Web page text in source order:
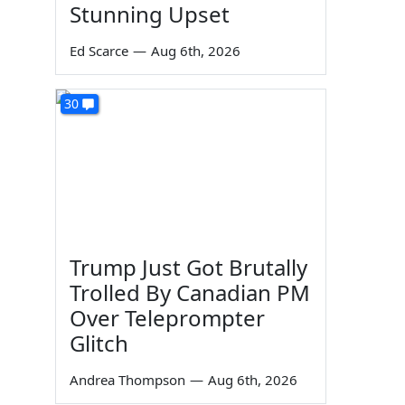
Stunning Upset
Ed Scarce — Aug 6th, 2026
30
Trump Just Got Brutally
Trolled By Canadian PM
Over Teleprompter
Glitch
Andrea Thompson — Aug 6th, 2026